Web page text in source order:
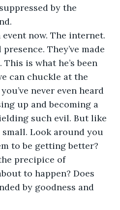
by the
now. The internet.
They’ve made
is what he’s been
can chuckle at the
never even heard
up and becoming a
such evil. But like
Look around you
to be getting better?
precipice of
to happen? Does
by goodness and